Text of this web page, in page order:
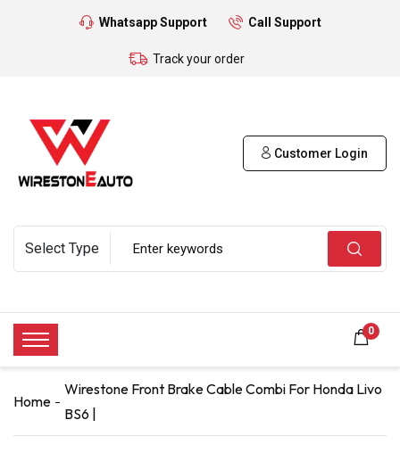
Whatsapp Support Call Support
Track your order
Customer Login
0
Home
Wirestone Front Brake Cable Combi For Honda Livo
BS6 |